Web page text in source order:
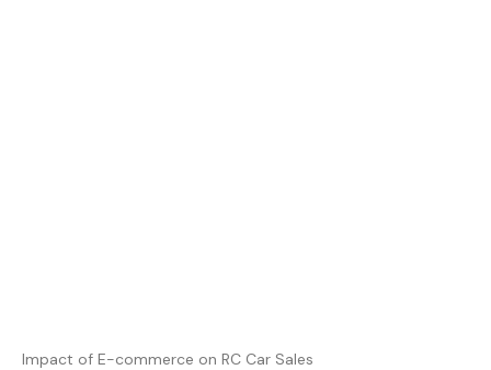
Impact of E-commerce on RC Car Sales